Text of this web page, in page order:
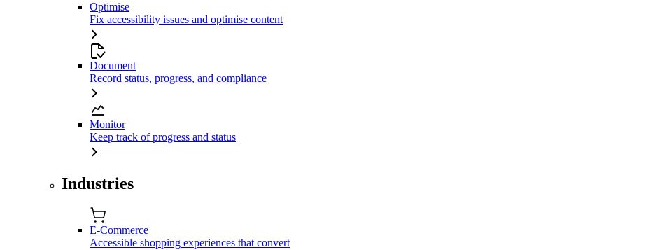
Optimise
Fix accessibility issues and optimise content
Document
Record status, progress, and compliance
Monitor
Keep track of progress and status
Industries
E-Commerce
Accessible shopping experiences that convert